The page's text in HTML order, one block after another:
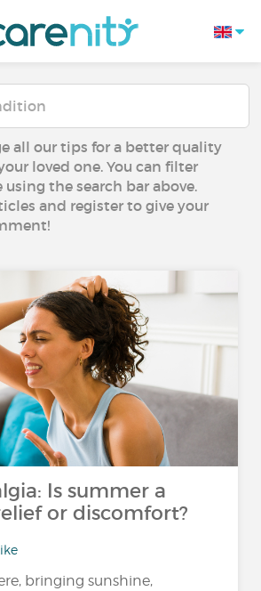
all our tips for a better quality
loved one. You can filter
the search bar above.
and register to give your
Is summer a
or discomfort?
bringing sunshine,